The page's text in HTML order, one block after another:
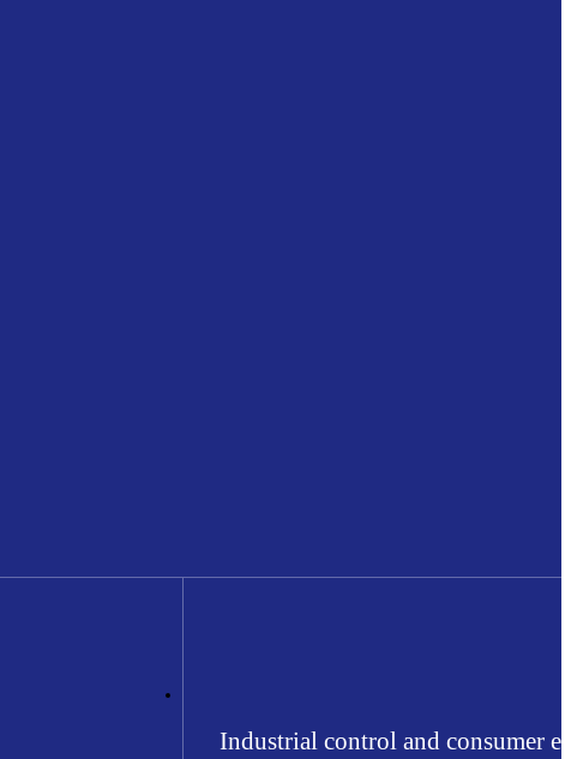
Industrial control and consumer